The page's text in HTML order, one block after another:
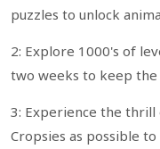
puzzles to unlock
2: Explore 1000's of
two weeks to keep the
3: Experience the thrill
Cropsies as possible to